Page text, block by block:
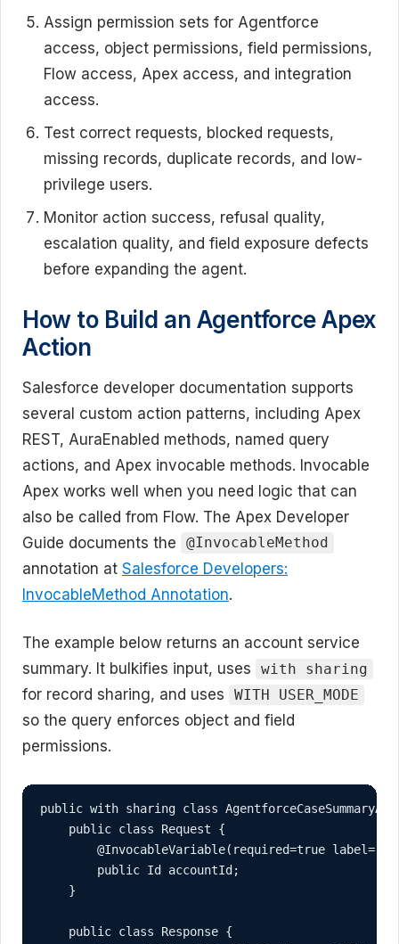
Assign permission sets for Agentforce
access, object permissions, field permissions,
Flow access, Apex access, and integration
access.
Test correct requests, blocked requests,
missing records, duplicate records, and low-
privilege users.
Monitor action success, refusal quality,
escalation quality, and field exposure defects
before expanding the agent.
How to Build an Agentforce Apex
Action
Salesforce developer documentation supports
several custom action patterns, including Apex
REST, AuraEnabled methods, named query
actions, and Apex invocable methods. Invocable
Apex works well when you need logic that can
also be called from Flow. The Apex Developer
Guide documents the
@InvocableMethod
annotation at Salesforce Developers:
InvocableMethod Annotation.
The example below returns an account service
summary. It bulkifies input, uses
with sharing
for record sharing, and uses WITH USER_MODE
so the query enforces object and field
permissions.
public with sharing class
    public class Request {
@InvocableVariable(required=true
        public Id accountId;
    }
    public class Response {